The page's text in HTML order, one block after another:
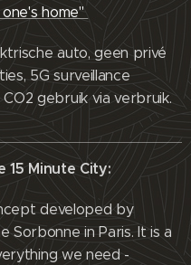
home"
auto, geen privé
5G surveillance
gebruik via verbruik.
15 Minute City:
developed by
Sorbonne in Paris. It is a
we need -